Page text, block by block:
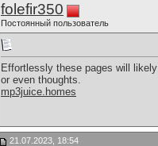
folefir350
Постоянный пользователь
Effortlessly these pages will
or even thoughts.
mp3juice.homes
21.07.2023, 18:54